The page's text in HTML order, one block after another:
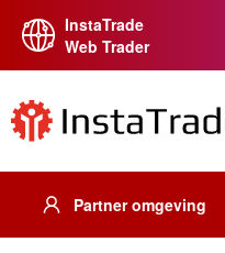
InstaTrade
Web Trader
Partner omgeving